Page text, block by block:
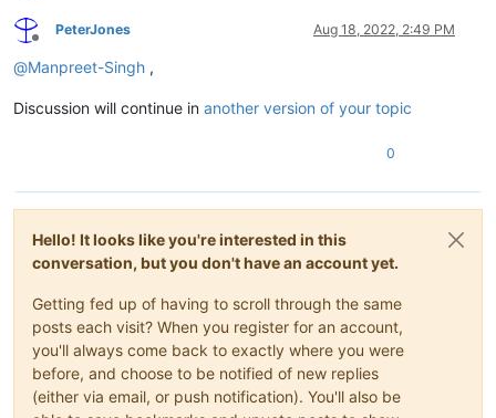
Offline
PeterJones Aug 18, 2022, 2:49 PM
@Manpreet-Singh ,
Discussion will continue in another version of your topic
0
Hello! It looks like you're interested in this
conversation, but you don't have an account yet.
Getting fed up of having to scroll through the same
posts each visit? When you register for an account,
you'll always come back to exactly where you were
before, and choose to be notified of new replies
(either via email, or push notification). You'll also be